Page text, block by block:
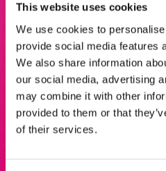
This website uses cookies
We use cookies to
provide social media features
We also share information
our social media, advertising
may combine it with other
provided to them or that
of their services.
BV Cyclotron VU
Aglobal health science
radiopharmaceuticals and
medical diagnostics and